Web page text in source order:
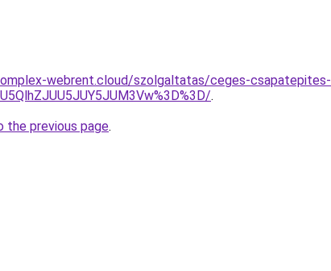
webrent.cloud/szolgaltatas/ceges-csapatepites-
.
the previous page.